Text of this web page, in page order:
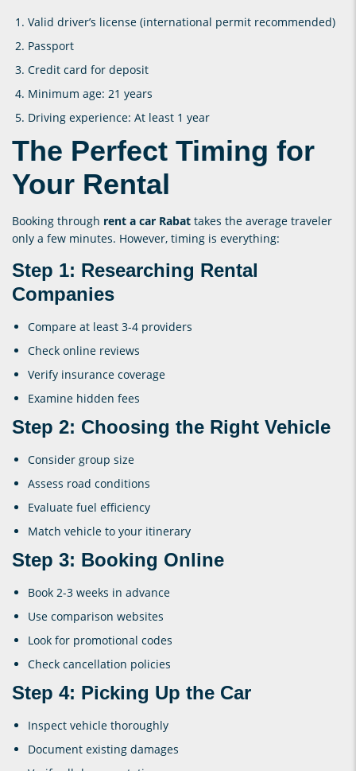
Valid driver’s license (international permit recommended)
Passport
Credit card for deposit
Minimum age: 21 years
Driving experience: At least 1 year
The Perfect Timing for
Your Rental
Booking through rent a car Rabat takes the average traveler
only a few minutes. However, timing is everything:
Step 1: Researching Rental
Companies
Compare at least 3-4 providers
Check online reviews
Verify insurance coverage
Examine hidden fees
Step 2: Choosing the Right Vehicle
Consider group size
Assess road conditions
Evaluate fuel efficiency
Match vehicle to your itinerary
Step 3: Booking Online
Book 2-3 weeks in advance
Use comparison websites
Look for promotional codes
Check cancellation policies
Step 4: Picking Up the Car
Inspect vehicle thoroughly
Document existing damages